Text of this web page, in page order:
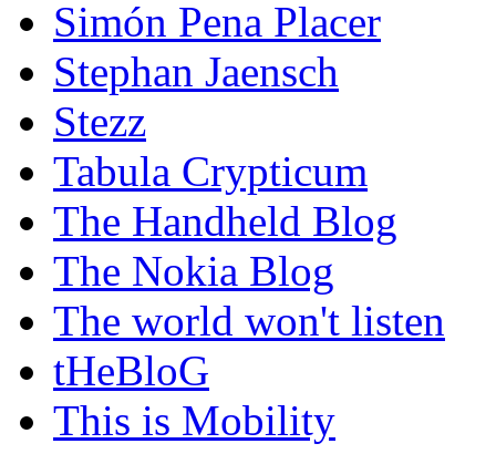
Simón Pena Placer
Stephan Jaensch
Stezz
Tabula Crypticum
The Handheld Blog
The Nokia Blog
The world won't listen
tHeBloG
This is Mobility